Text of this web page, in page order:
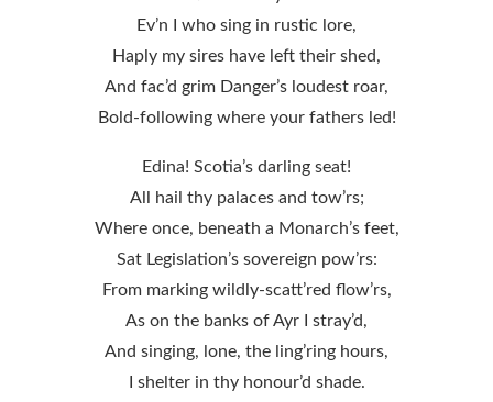
Ev’n I who sing in rustic lore,
Haply my sires have left their shed,
And fac’d grim Danger’s loudest roar,
Bold-following where your fathers led!
Edina! Scotia’s darling seat!
All hail thy palaces and tow’rs;
Where once, beneath a Monarch’s feet,
Sat Legislation’s sovereign pow’rs:
From marking wildly-scatt’red flow’rs,
As on the banks of Ayr I stray’d,
And singing, lone, the ling’ring hours,
I shelter in thy honour’d shade.